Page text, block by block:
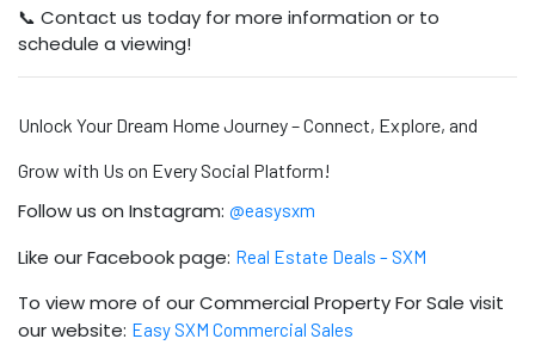
📞 Contact us today for more information or to
schedule a viewing!
Unlock Your Dream Home Journey – Connect, Explore, and
Grow with Us on Every Social Platform!
Follow us on Instagram: @easysxm
Like our Facebook page: Real Estate Deals – SXM
To view more of our Commercial Property For Sale visit
our website: Easy SXM Commercial Sales